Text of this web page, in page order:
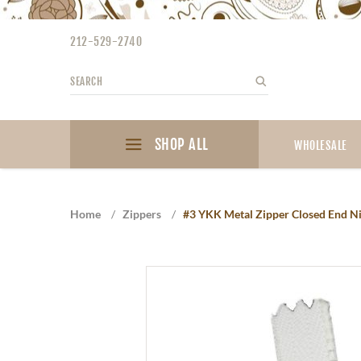
Please
accessibility
212-529-2740
Search
SHOP ALL WHOLESALE
Home / Zippers / #3 YKK Metal Zipper Closed End